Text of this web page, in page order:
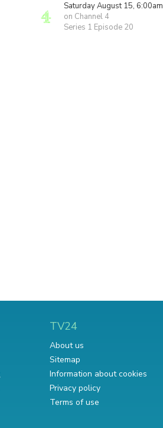
Saturday August 15, 6:00am
on Channel 4
Series 1 Episode 20
TV24
About us
Sitemap
Information about cookies
Privacy policy
Terms of use